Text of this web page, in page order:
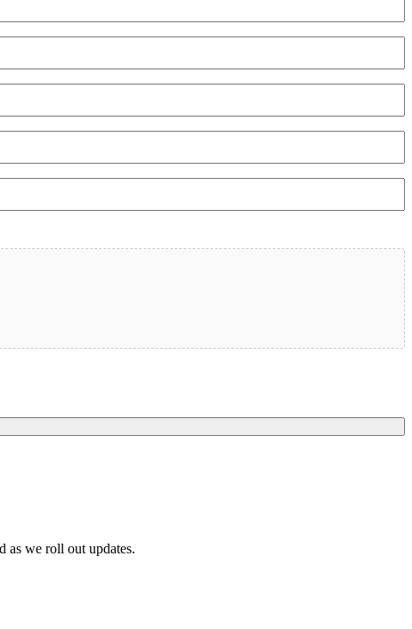
as we roll out updates.